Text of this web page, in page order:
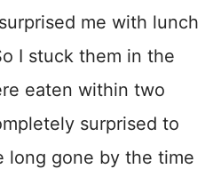
me with lunch
I stuck them in the
eaten within two
surprised to
long gone by the time